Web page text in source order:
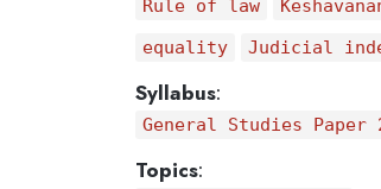
Rule of law
equality
Judicial
Syllabus:
General Studies Paper
Topics: